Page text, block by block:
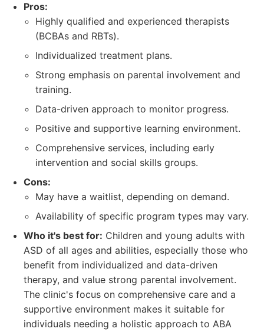
Pros:
Highly qualified and experienced therapists
(BCBAs and RBTs).
Individualized treatment plans.
Strong emphasis on parental involvement and
training.
Data-driven approach to monitor progress.
Positive and supportive learning environment.
Comprehensive services, including early
intervention and social skills groups.
Cons:
May have a waitlist, depending on demand.
Availability of specific program types may vary.
Who it's best for: Children and young adults with
ASD of all ages and abilities, especially those who
benefit from individualized and data-driven
therapy, and value strong parental involvement.
The clinic's focus on comprehensive care and a
supportive environment makes it suitable for
individuals needing a holistic approach to ABA